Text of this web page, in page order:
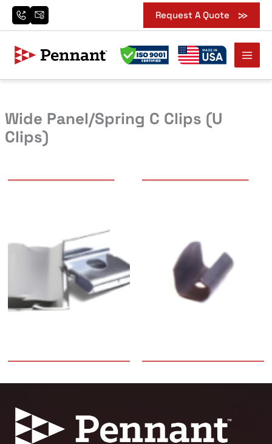
Skip
Request A Quote
Wide Panel/Spring C Clips (U
Clips)